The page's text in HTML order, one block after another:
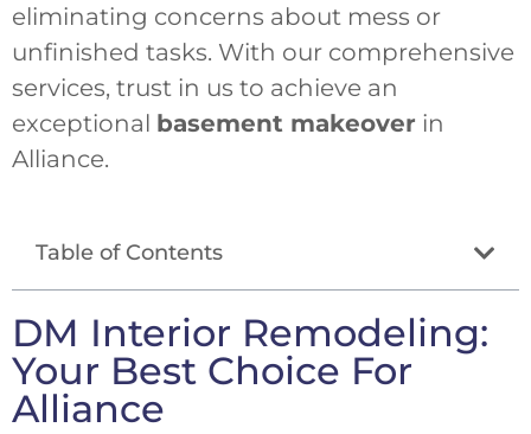
eliminating concerns about mess or
unfinished tasks. With our comprehensive
services, trust in us to achieve an
exceptional basement makeover in
Alliance.
Table of Contents
DM Interior Remodeling:
Your Best Choice For
Alliance